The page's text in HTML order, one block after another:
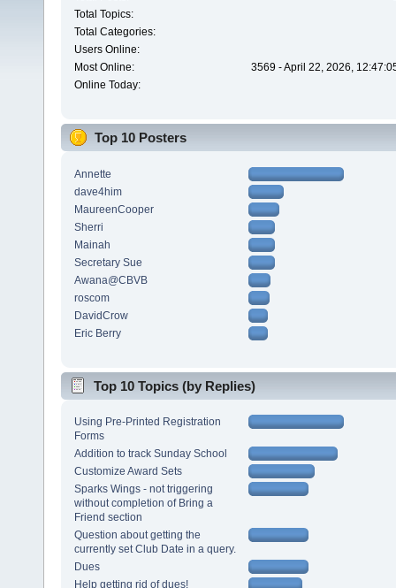
Total Topics:
Total Categories:
Users Online:
Most Online:
3569 - April 22, 2026,
Online Today:
Top 10 Posters
Annette
dave4him
MaureenCooper
Sherri
Mainah
Secretary Sue
Awana@CBVB
roscom
DavidCrow
Eric Berry
Top 10 Topics (by Replies)
Using Pre-Printed Registration
Forms
Addition to track Sunday School
Customize Award Sets
Sparks Wings - not triggering
without completion of Bring a
Friend section
Question about getting the
currently set Club Date in a query.
Dues
Help getting rid of dues!